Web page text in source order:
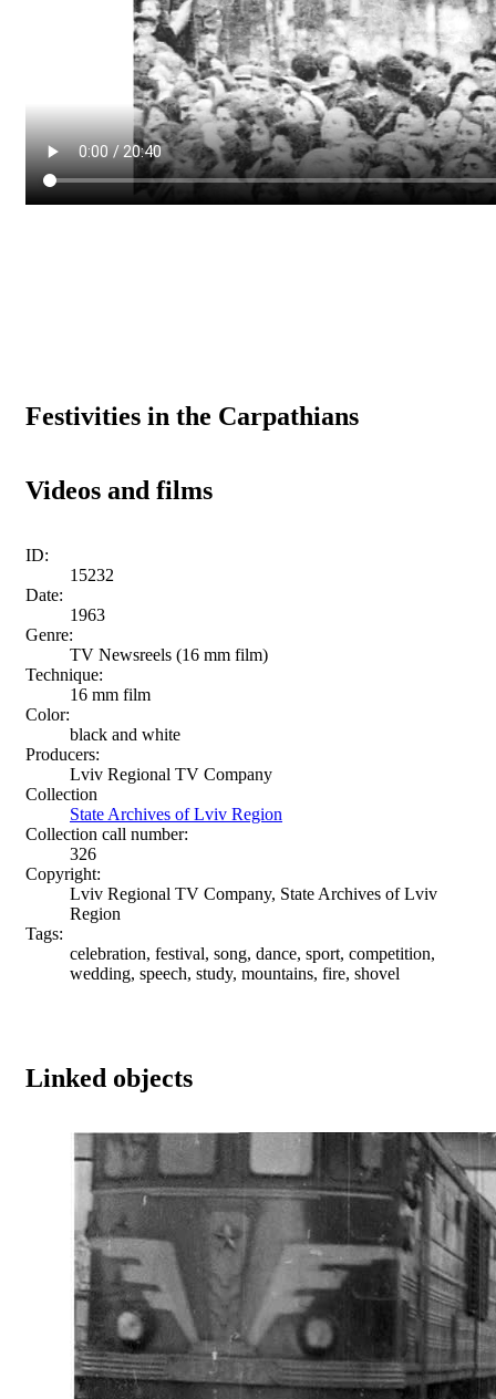
Festivities in the Carpathians
Videos and films
ID:
15232
Date:
1963
Genre:
TV Newsreels (16 mm film)
Technique:
16 mm film
Color:
black and white
Producers:
Lviv Regional TV Company
Collection
State Archives of Lviv Region
Collection call number:
326
Copyright:
Lviv Regional TV Company, State Archives of Lviv
Region
Tags:
celebration, festival, song, dance, sport, competition,
wedding, speech, study, mountains, fire, shovel
Linked objects